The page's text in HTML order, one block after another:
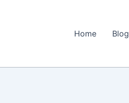
Home Blog